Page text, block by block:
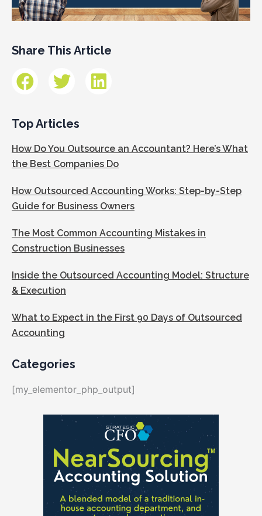
Share This Article
Top Articles
How Do You Outsource an Accountant? Here’s What
the Best Companies Do
How Outsourced Accounting Works: Step-by-Step
Guide for Business Owners
The Most Common Accounting Mistakes in
Construction Businesses
Inside the Outsourced Accounting Model: Structure
& Execution
What to Expect in the First 90 Days of Outsourced
Accounting
Categories
[my_elementor_php_output]